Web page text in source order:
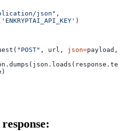
json" ,
'ENKRYPTAI_API_KEY' )
"POST" , url, json=payload,